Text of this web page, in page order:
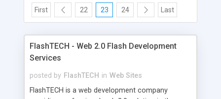
First 22 23 24 Last
FlashTECH - Web 2.0 Flash Development
Services
posted by FlashTECH in Web Sites
FlashTECH is a web development company